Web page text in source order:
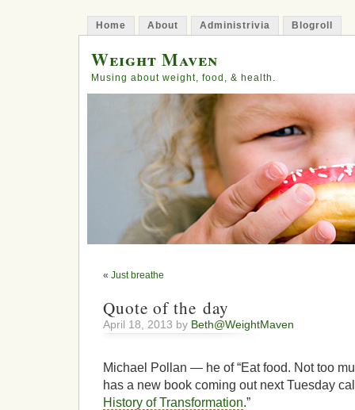
Home About Administrivia Blogroll
Weight Maven
Musing about weight, food, & health.
« Just breathe
Quote of the day
April 18, 2013 by Beth@WeightMaven
Michael Pollan — he of “Eat food. Not too
has a new book coming out next Tuesday
History of Transformation.”